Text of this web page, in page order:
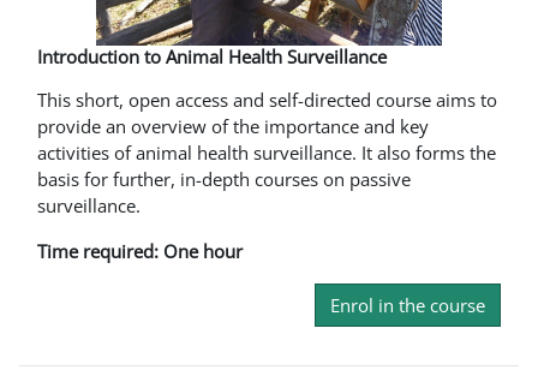
Introduction to Animal Health Surveillance
This short, open access and self-directed course aims to
provide an overview of the importance and key
activities of animal health surveillance. It also forms the
basis for further, in-depth courses on passive
surveillance.
Time required: One hour
Enrol in the course